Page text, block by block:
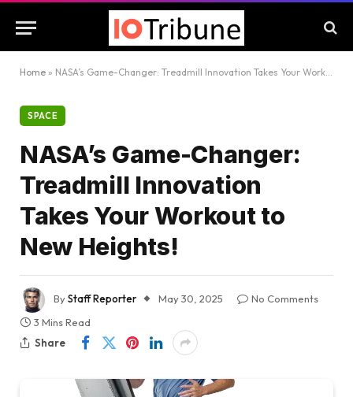
Home » NASA’s Game-Changer: Treadmill Innovation Takes Your Workout to New Heights!
SPACE
NASA’s Game-Changer:
Treadmill Innovation
Takes Your Workout to
New Heights!
ByStaff Reporter May 30, 2025
No Comments
3 Mins Read
Share